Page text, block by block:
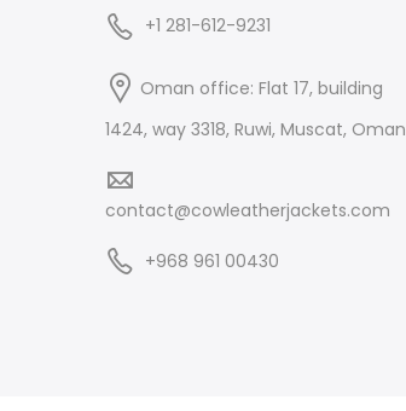
+1 281-612-9231
Oman office: Flat 17, building
1424, way 3318, Ruwi, Muscat, Oman
contact@cowleatherjackets.com
+968 961 00430